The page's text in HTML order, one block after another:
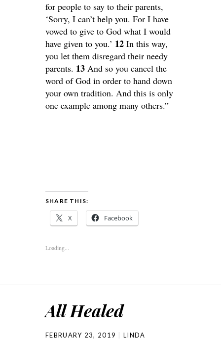
for people to say to their parents,
‘Sorry, I can’t help you. For I have
vowed to give to God what I would
have given to you.’ 12 In this way,
you let them disregard their needy
parents. 13 And so you cancel the
word of God in order to hand down
your own tradition. And this is only
one example among many others.”
SHARE THIS:
X Facebook
Loading...
All Healed
FEBRUARY 23, 2019 LINDA